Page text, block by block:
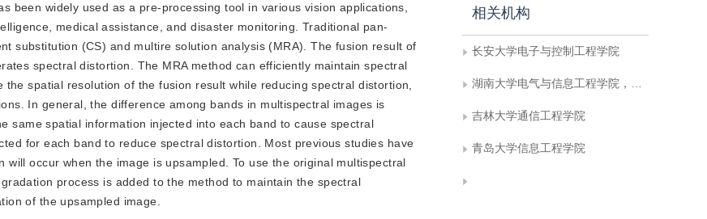
been widely used as a pre-processing tool in various vision applications,
medical assistance, and disaster monitoring. Traditional pan-
substitution (CS) and multire solution analysis (MRA). The fusion result of
spectral distortion. The MRA method can efficiently maintain spectral
spatial resolution of the fusion result while reducing spectral distortion,
In general, the difference among bands in multispectral images is
same spatial information injected into each band to cause spectral
for each band to reduce spectral distortion. Most previous studies have
occur when the image is upsampled. To use the original multispectral
process is added to the method to maintain the spectral
of the upsampled image.
相关机构
长安大学电子与控制工程学院
湖南大学电气与信息工程学院，长沙 410082 ,东华理工大学信息工程学院
吉林大学通信工程学院
青岛大学信息工程学院